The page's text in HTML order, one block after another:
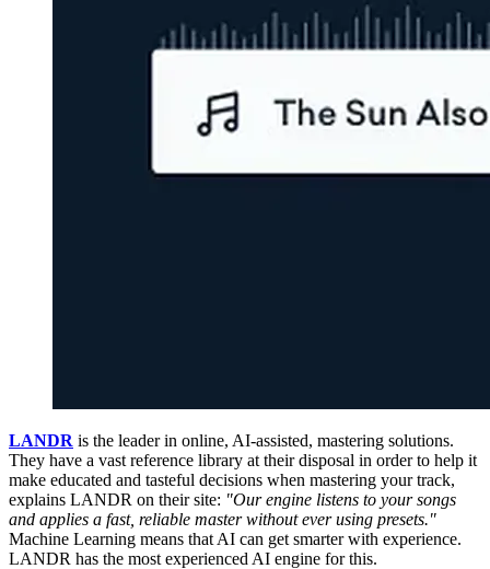
LANDR is the leader in online, AI-assisted, mastering solutions.
They have a vast reference library at their disposal in order to help it
make educated and tasteful decisions when mastering your track,
explains LANDR on their site: "Our engine listens to your songs
and applies a fast, reliable master without ever using presets."
Machine Learning means that AI can get smarter with experience.
LANDR has the most experienced AI engine for this.